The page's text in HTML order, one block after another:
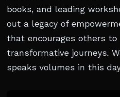
books, and leading
out a legacy of
that encourages others to
transformative journeys.
speaks volumes in this